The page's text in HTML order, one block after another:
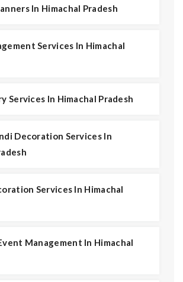
In Himachal Pradesh
Services In Himachal
Services In Himachal Pradesh
Decoration Services In
Services In Himachal
Management In Himachal